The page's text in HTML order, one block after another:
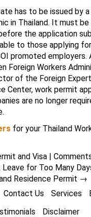
has to be issued by
in Thailand. It must
the application
to those applying
promoted employers.
Foreign Workers
of the Foreign
Center, work permit
are no longer
for your Thailand
and Visa |
Leave for Too Many
Residence Permit →
Contact Us Services
Disclaimer